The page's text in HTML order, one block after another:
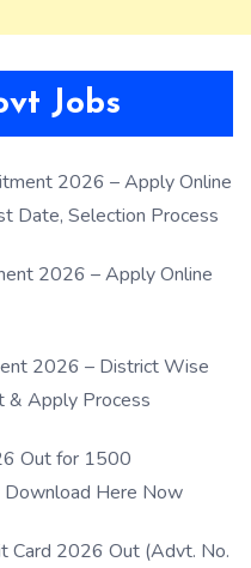
Jobs
2026 – Apply Online
Date, Selection Process
2026 – Apply Online
2026 – District Wise
& Apply Process
Out for 1500
Download Here Now
Card 2026 Out (Advt. No.